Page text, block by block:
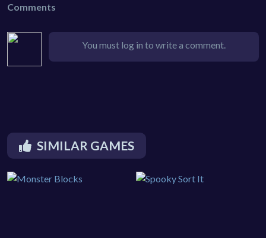
Comments
You must log in to write a comment.
SIMILAR GAMES